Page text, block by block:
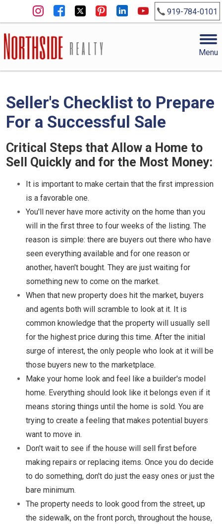
919-784-0101
Menu
Seller's Checklist to Prepare
For a Successful Sale
Critical Steps that Allow a Home to
Sell Quickly and for the Most Money:
It is important to make certain that the first impression
is a favorable one.
You'll never have more activity on the home than you
will in the first three to four weeks of the listing. The
reason is simple: there are buyers out there who have
seen everything available and for one reason or
another, haven't bought. They are just waiting for
something new to come on the market.
When that new property does hit the market, buyers
and agents both will scramble to look at it. It is
common knowledge that the property will usually sell
for the highest price during this time. After the initial
surge of interest, the only people who look at it will be
those buyers new to the marketplace.
Make your home look and feel like a builder's model
home. Everything should look like it belongs even if it
means storing things until the home is sold. You are
trying to create a feeling that makes potential buyers
want to move in.
Don't wait to see if the house will sell first before
making repairs or replacing items. Once you do decide
to do something, don't do just the easy ones or just the
bare minimum.
The property needs to look good from the street, up
the sidewalk, on the front porch, throughout the house,